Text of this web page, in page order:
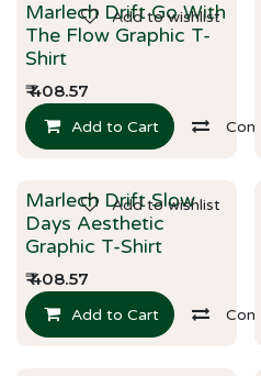
New!
Marlech Drift Go With
The Flow Graphic T-
Shirt
₹408.57
Add to Cart
Add to wishlist
New!
Marlech Drift Slow
Days Aesthetic
Graphic T-Shirt
₹408.57
Add to Cart
Add to wishlist